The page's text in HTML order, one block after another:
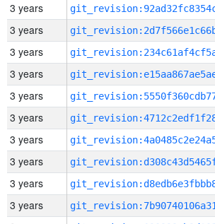
3 years
3 years
3 years
3 years
3 years
3 years
3 years
3 years
3 years
3 years